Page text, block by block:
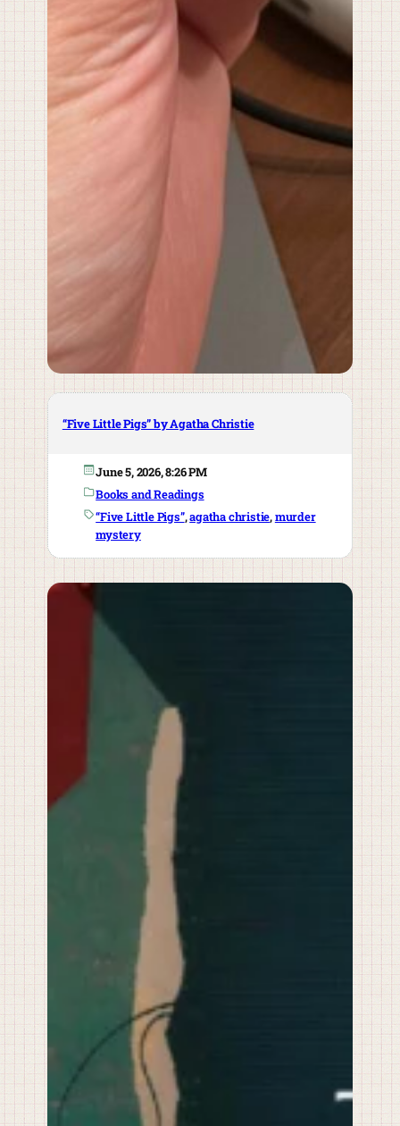
“Five Little Pigs” by Agatha Christie
June 5, 2026, 8:26 PM
Books and Readings
“Five Little Pigs”, agatha christie, murder
mystery